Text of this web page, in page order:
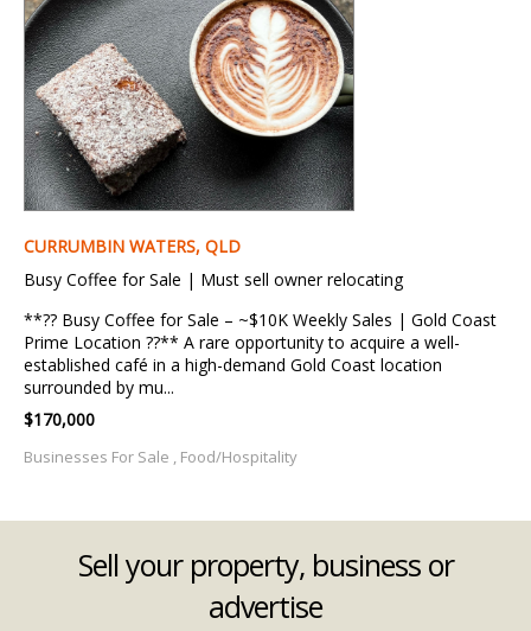
CURRUMBIN WATERS, QLD
Busy Coffee for Sale | Must sell owner relocating
**?? Busy Coffee for Sale – ~$10K Weekly Sales | Gold Coast
Prime Location ??** A rare opportunity to acquire a well-
established café in a high-demand Gold Coast location
surrounded by mu...
$170,000
Businesses For Sale , Food/Hospitality
Sell your property, business or
advertise